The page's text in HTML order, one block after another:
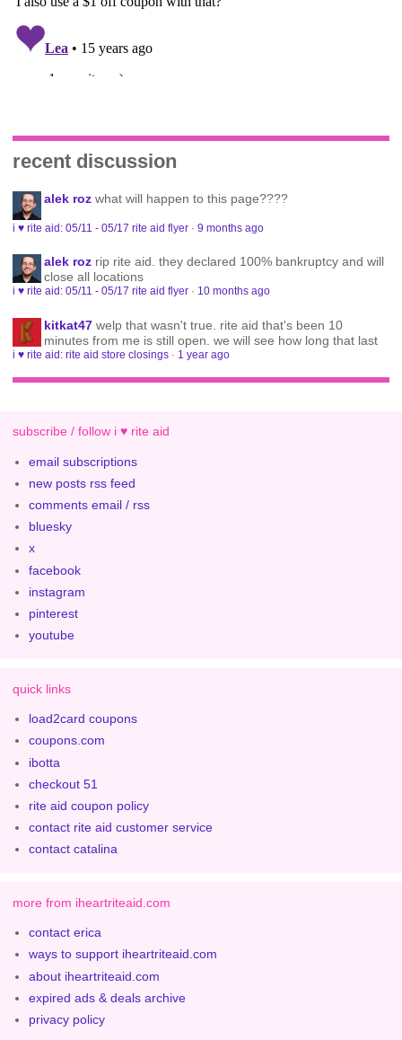
recent discussion
alek roz what will happen to this page????
i ♥ rite aid: 05/11 - 05/17 rite aid flyer ·9 months ago
alek roz rip rite aid. they declared 100% bankruptcy and will
close all locations
i ♥ rite aid: 05/11 - 05/17 rite aid flyer · 10 months ago
kitkat47 welp that wasn't true. rite aid that's been 10
minutes from me is still open. we will see how long that last
i ♥ rite aid: rite aid store closings · 1 year ago
subscribe / follow i ♥ rite aid
email subscriptions
new posts rss feed
comments email / rss
bluesky
x
facebook
instagram
pinterest
youtube
quick links
load2card coupons
coupons.com
ibotta
checkout 51
rite aid coupon policy
contact rite aid customer service
contact catalina
more from iheartriteaid.com
contact erica
ways to support iheartriteaid.com
about iheartriteaid.com
expired ads & deals archive
privacy policy